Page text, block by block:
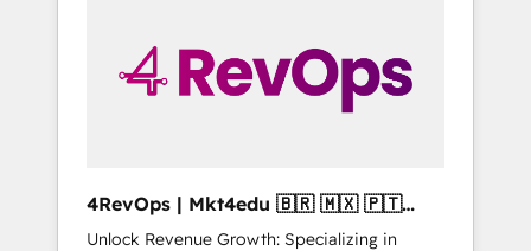
solutions. ✔️Bespoke apps & on-demand
bundle services. Connect with us today!
4RevOps | Mkt4edu 🇧🇷 🇲🇽 🇵🇹
🇦🇪 🇺🇸
Unlock Revenue Growth: Specializing in